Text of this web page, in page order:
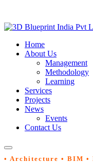
Home
About Us
Management
Methodology
Learning
Services
Projects
News
Events
Contact Us
• Architecture • BIM